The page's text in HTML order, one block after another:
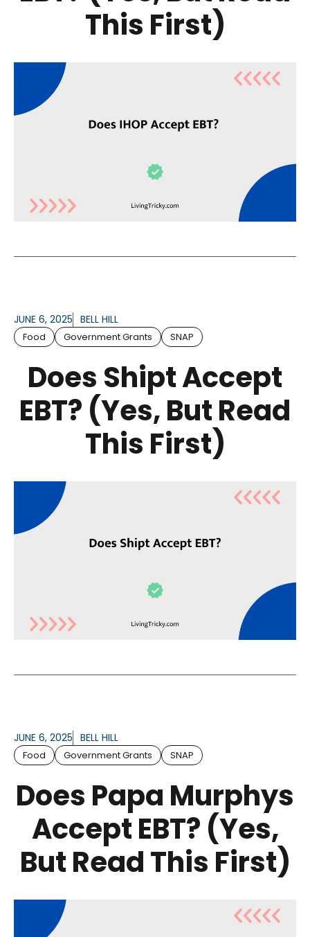
This First)
JUNE 6, 2025 BELL HILL
Food Government Grants SNAP
Does Shipt Accept
EBT? (Yes, But Read
This First)
JUNE 6, 2025 BELL HILL
Food Government Grants SNAP
Does Papa Murphys
Accept EBT? (Yes,
But Read This First)